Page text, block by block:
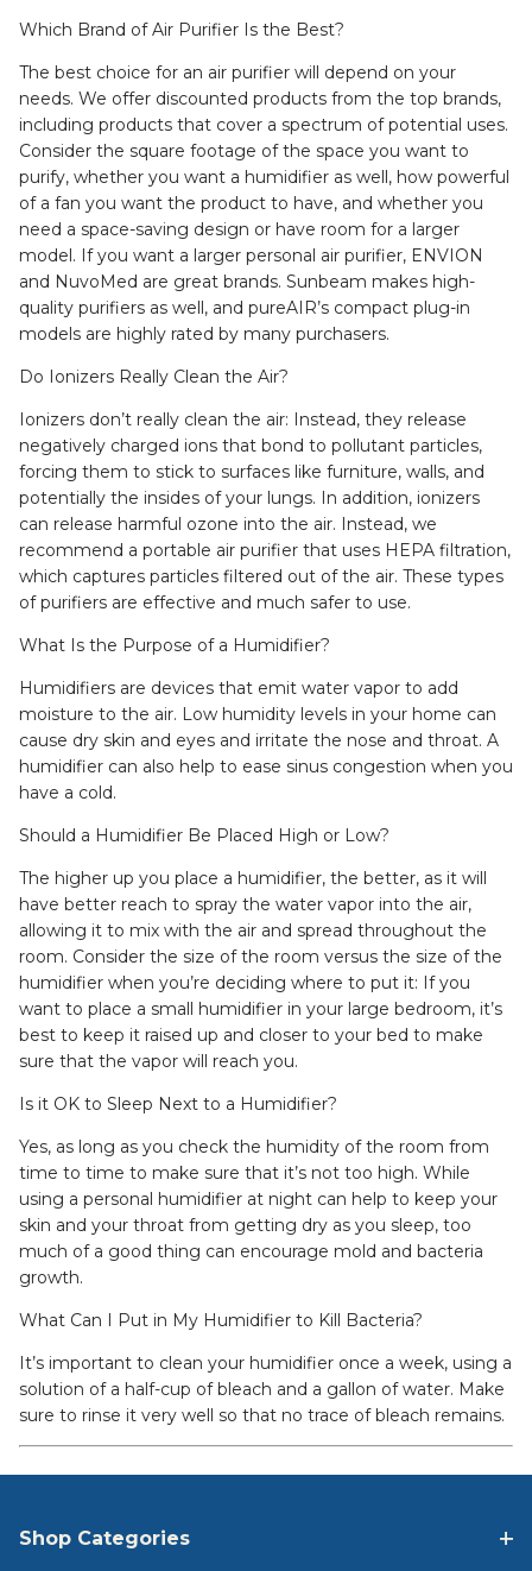
Which Brand of Air Purifier Is the Best?
The best choice for an air purifier will depend on your
needs. We offer discounted products from the top brands,
including products that cover a spectrum of potential uses.
Consider the square footage of the space you want to
purify, whether you want a humidifier as well, how powerful
of a fan you want the product to have, and whether you
need a space-saving design or have room for a larger
model. If you want a larger personal air purifier, ENVION
and NuvoMed are great brands. Sunbeam makes high-
quality purifiers as well, and pureAIR’s compact plug-in
models are highly rated by many purchasers.
Do Ionizers Really Clean the Air?
Ionizers don’t really clean the air: Instead, they release
negatively charged ions that bond to pollutant particles,
forcing them to stick to surfaces like furniture, walls, and
potentially the insides of your lungs. In addition, ionizers
can release harmful ozone into the air. Instead, we
recommend a portable air purifier that uses HEPA filtration,
which captures particles filtered out of the air. These types
of purifiers are effective and much safer to use.
What Is the Purpose of a Humidifier?
Humidifiers are devices that emit water vapor to add
moisture to the air. Low humidity levels in your home can
cause dry skin and eyes and irritate the nose and throat. A
humidifier can also help to ease sinus congestion when you
have a cold.
Should a Humidifier Be Placed High or Low?
The higher up you place a humidifier, the better, as it will
have better reach to spray the water vapor into the air,
allowing it to mix with the air and spread throughout the
room. Consider the size of the room versus the size of the
humidifier when you’re deciding where to put it: If you
want to place a small humidifier in your large bedroom, it’s
best to keep it raised up and closer to your bed to make
sure that the vapor will reach you.
Is it OK to Sleep Next to a Humidifier?
Yes, as long as you check the humidity of the room from
time to time to make sure that it’s not too high. While
using a personal humidifier at night can help to keep your
skin and your throat from getting dry as you sleep, too
much of a good thing can encourage mold and bacteria
growth.
What Can I Put in My Humidifier to Kill Bacteria?
It’s important to clean your humidifier once a week, using a
solution of a half-cup of bleach and a gallon of water. Make
sure to rinse it very well so that no trace of bleach remains.
Shop Categories